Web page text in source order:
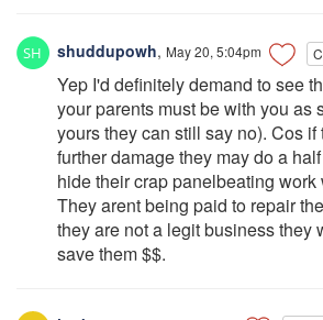
shuddupowh, May 20, 5:04pm
Yep I'd definitely demand to see
your parents must be with you as
yours they can still say no). Cos
further damage they may do a
hide their crap panelbeating work
They arent being paid to repair
they are not a legit business they
save them $$.